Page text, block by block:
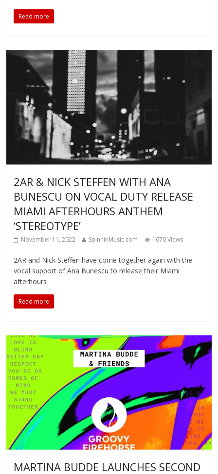
Read more
2AR & NICK STEFFEN WITH ANA
BUNESCU ON VOCAL DUTY RELEASE
MIAMI AFTERHOURS ANTHEM
‘STEREOTYPE’
November 11, 2022 SpinninMusic.com 1670 Views
2AR and Nick Steffen have come together again with the
vocal support of Ana Bunescu to release their Miami
afterhours
Read more
MARTINA BUDDE LAUNCHES SECOND